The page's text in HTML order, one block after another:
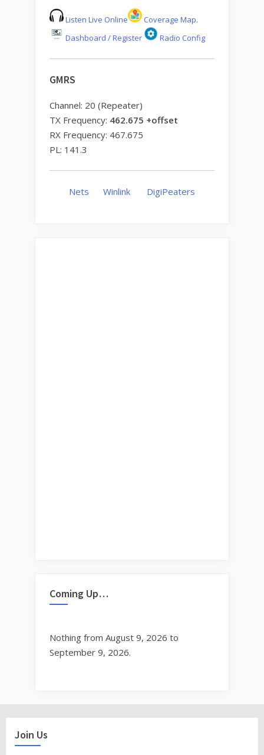
Listen Live Online Coverage Map.
Dashboard / Register
Radio Config
GMRS
Channel: 20 (Repeater)
TX Frequency: 462.675 +offset
RX Frequency: 467.675
PL: 141.3
Nets Winlink DigiPeaters
Coming Up…
Nothing from August 9, 2026 to
September 9, 2026.
Join Us